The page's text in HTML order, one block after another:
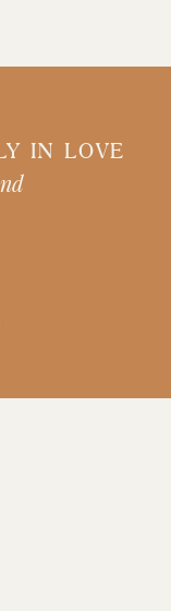
IN LOVE